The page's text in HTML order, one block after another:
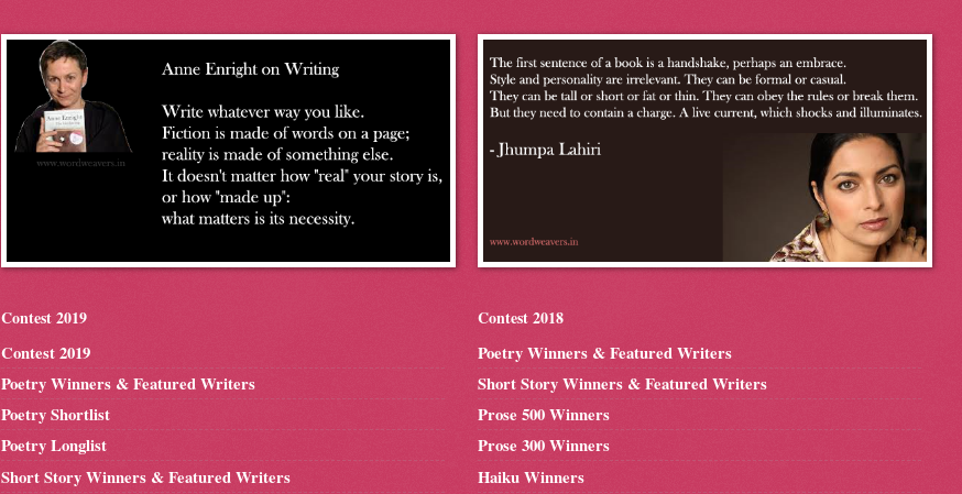
Contest 2019
Contest 2019
Poetry Winners & Featured Writers
Poetry Shortlist
Poetry Longlist
Short Story Winners & Featured Writers
Contest 2018
Poetry Winners & Featured Writers
Short Story Winners & Featured Writers
Prose 500 Winners
Prose 300 Winners
Haiku Winners